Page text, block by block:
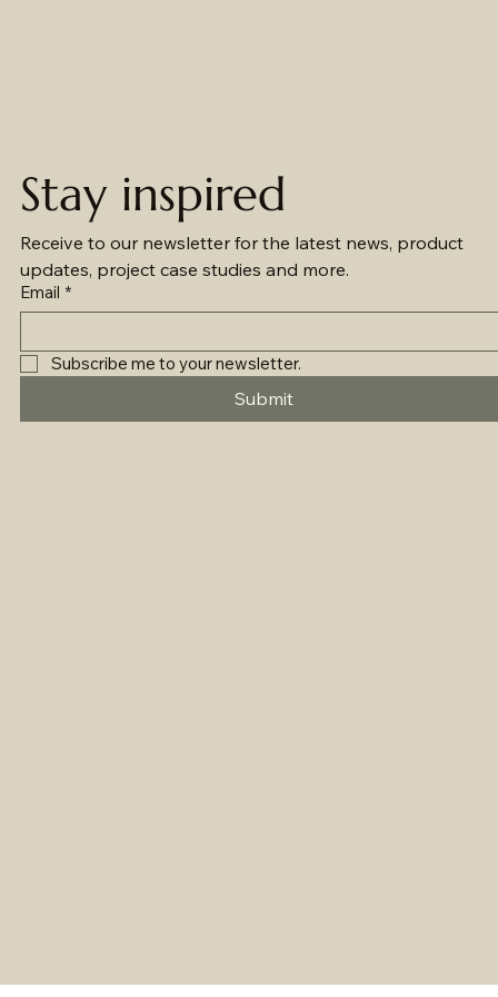
Stay inspired
Receive to our newsletter for the latest news, product
updates, project case studies and more.
Email *
Subscribe me to your newsletter.
Submit